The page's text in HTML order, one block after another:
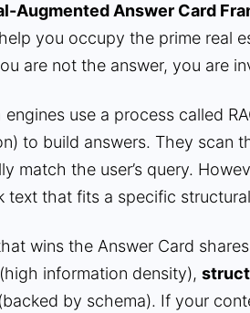
Augmented Answer Card
you occupy the prime real
are not the answer, you are
engines use a process called
to build answers. They scan
match the user’s query.
text that fits a specific
wins the Answer Card
(high information density),
by schema). If your